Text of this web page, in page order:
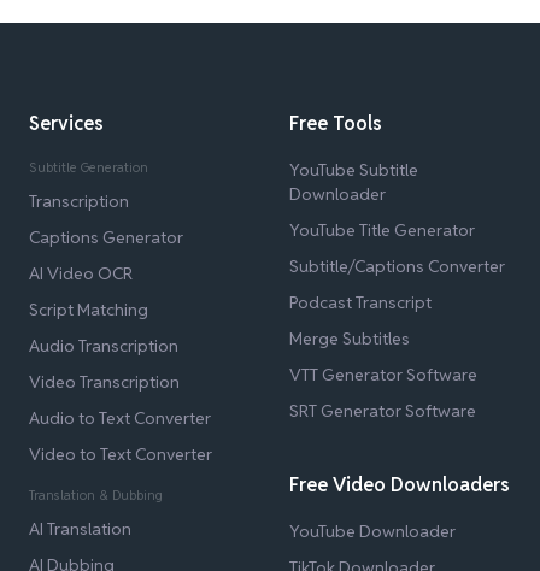
Services
Subtitle Generation
Transcription
Captions Generator
AI Video OCR
Script Matching
Audio Transcription
Video Transcription
Audio to Text Converter
Video to Text Converter
Translation & Dubbing
AI Translation
AI Dubbing
Free Tools
YouTube Subtitle
Downloader
YouTube Title Generator
Subtitle/Captions Converter
Podcast Transcript
Merge Subtitles
VTT Generator Software
SRT Generator Software
Free Video Downloaders
YouTube Downloader